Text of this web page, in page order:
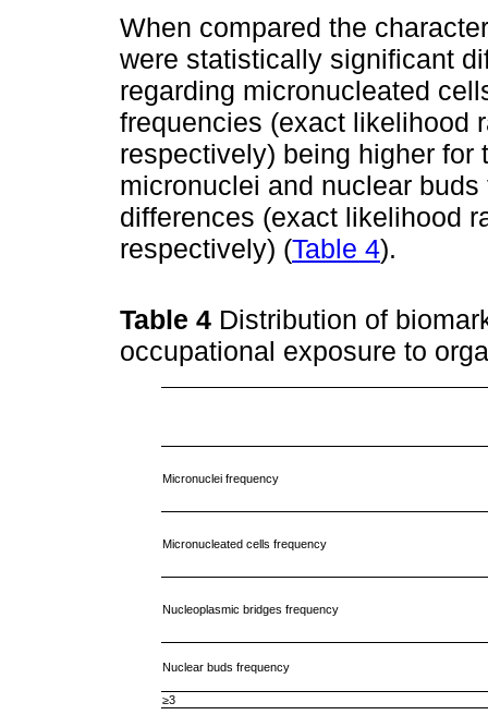
When compared the
were statistically significant
regarding micronucleated
frequencies (exact likelihood
respectively) being higher for
micronuclei and nuclear
differences (exact likelihood
respectively) (Table 4).
Table 4 Distribution of
occupational exposure to
Micronuclei frequency
Micronucleated cells frequency
Nucleoplasmic bridges frequency
Nuclear buds frequency
≥3